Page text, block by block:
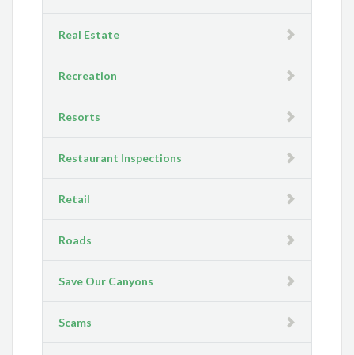
Real Estate
Recreation
Resorts
Restaurant Inspections
Retail
Roads
Save Our Canyons
Scams